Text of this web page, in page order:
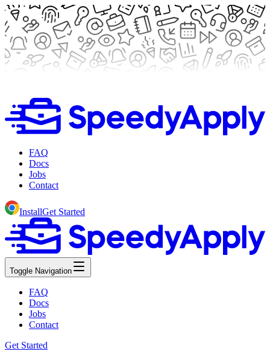
FAQ
Docs
Jobs
Contact
InstallGet Started
Toggle Navigation
FAQ
Docs
Jobs
Contact
Get Started